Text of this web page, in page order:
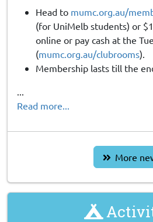
Head to mumc.org.au/
(for UniMelb students) or
online or pay cash at the
(mumc.org.au/clubrooms).
Membership lasts till the
Read more...
More